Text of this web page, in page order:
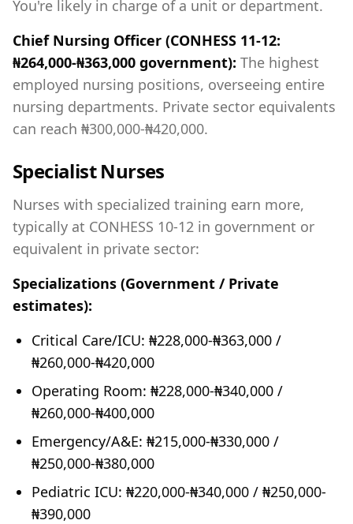
You're likely in charge of a unit or department.
Chief Nursing Officer (CONHESS 11-12:
₦264,000-₦363,000 government): The highest
employed nursing positions, overseeing entire
nursing departments. Private sector equivalents
can reach ₦300,000-₦420,000.
Specialist Nurses
Nurses with specialized training earn more,
typically at CONHESS 10-12 in government or
equivalent in private sector:
Specializations (Government / Private
estimates):
Critical Care/ICU: ₦228,000-₦363,000 /
₦260,000-₦420,000
Operating Room: ₦228,000-₦340,000 /
₦260,000-₦400,000
Emergency/A&E: ₦215,000-₦330,000 /
₦250,000-₦380,000
Pediatric ICU: ₦220,000-₦340,000 / ₦250,000-
₦390,000